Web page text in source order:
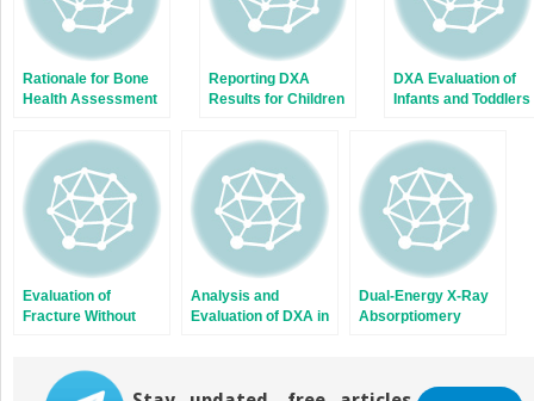
Rationale for Bone
Health Assessment
Adolescence
Reporting DXA
Results for Children
DXA Evaluation of
Infants and Toddlers
Evaluation of
Fracture Without
Diagnosis
Analysis and
Evaluation of DXA in
Dual-Energy X-Ray
Absorptiomery